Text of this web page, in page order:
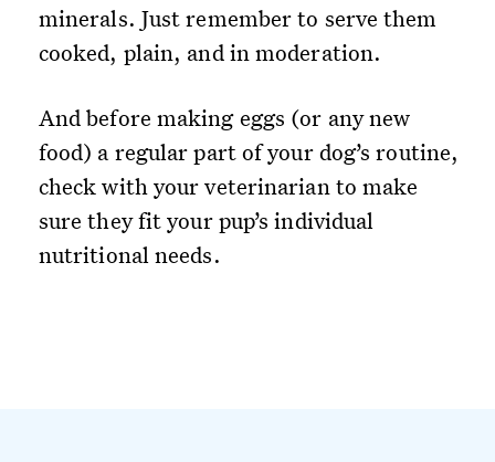
minerals. Just remember to serve them
cooked, plain, and in moderation.
And before making eggs (or any new
food) a regular part of your dog’s routine,
check with your veterinarian to make
sure they fit your pup’s individual
nutritional needs.